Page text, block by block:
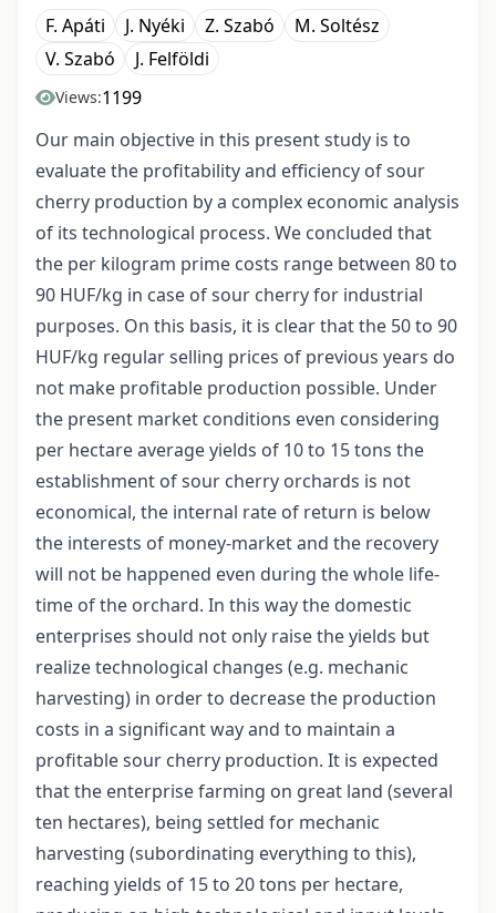
F. Apáti J. Nyéki Z. Szabó
M. Soltész
V. Szabó
J. Felföldi
Views:1199
Our main objective in this present study is to
evaluate the profitability and efficiency of sour
cherry production by a complex economic analysis
of its technological process. We concluded that
the per kilogram prime costs range between 80 to
90 HUF/kg in case of sour cherry for industrial
purposes. On this basis, it is clear that the 50 to 90
HUF/kg regular selling prices of previous years do
not make profitable production possible. Under
the present market conditions even considering
per hectare average yields of 10 to 15 tons the
establishment of sour cherry orchards is not
economical, the internal rate of return is below
the interests of money-market and the recovery
will not be happened even during the whole life-
time of the orchard. In this way the domestic
enterprises should not only raise the yields but
realize technological changes (e.g. mechanic
harvesting) in order to decrease the production
costs in a significant way and to maintain a
profitable sour cherry production. It is expected
that the enterprise farming on great land (several
ten hectares), being settled for mechanic
harvesting (subordinating everything to this),
reaching yields of 15 to 20 tons per hectare,